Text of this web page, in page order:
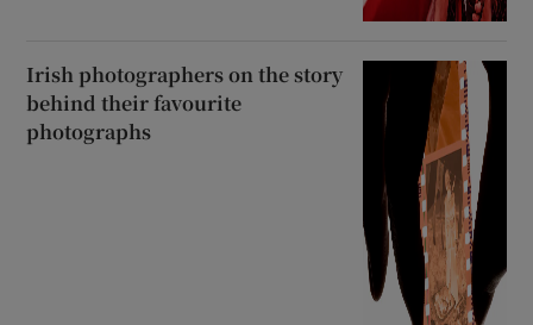
Irish photographers on the story
behind their favourite
photographs